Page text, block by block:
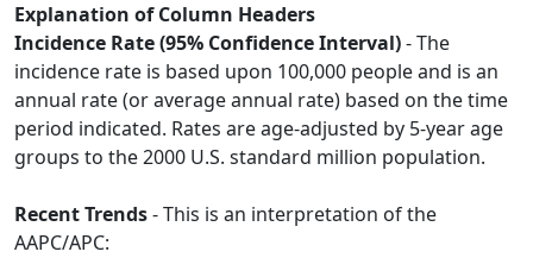
Explanation of Column Headers
Incidence Rate (95% Confidence Interval)- The
incidence rate is based upon 100,000 people and is an
annual rate (or average annual rate) based on the time
period indicated. Rates are age-adjusted by 5-year age
groups to the 2000 U.S. standard million population.
Recent Trends- This is an interpretation of the
AAPC/APC: